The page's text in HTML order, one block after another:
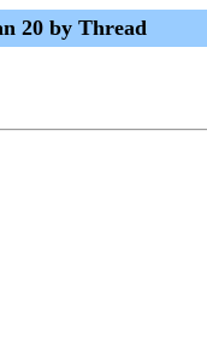
20 by Thread